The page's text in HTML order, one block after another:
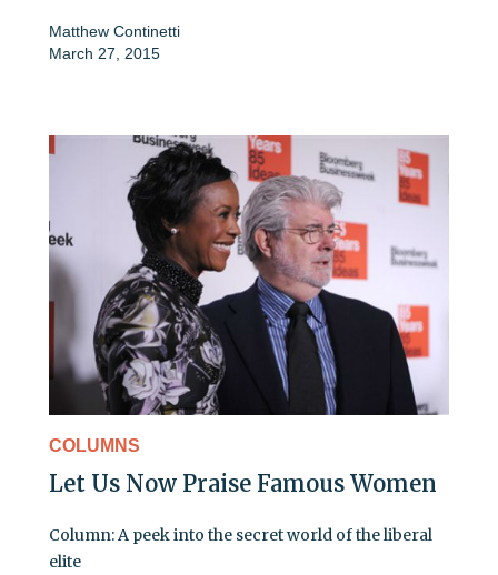
Matthew Continetti
March 27, 2015
COLUMNS
Let Us Now Praise Famous Women
Column: A peek into the secret world of the liberal
elite